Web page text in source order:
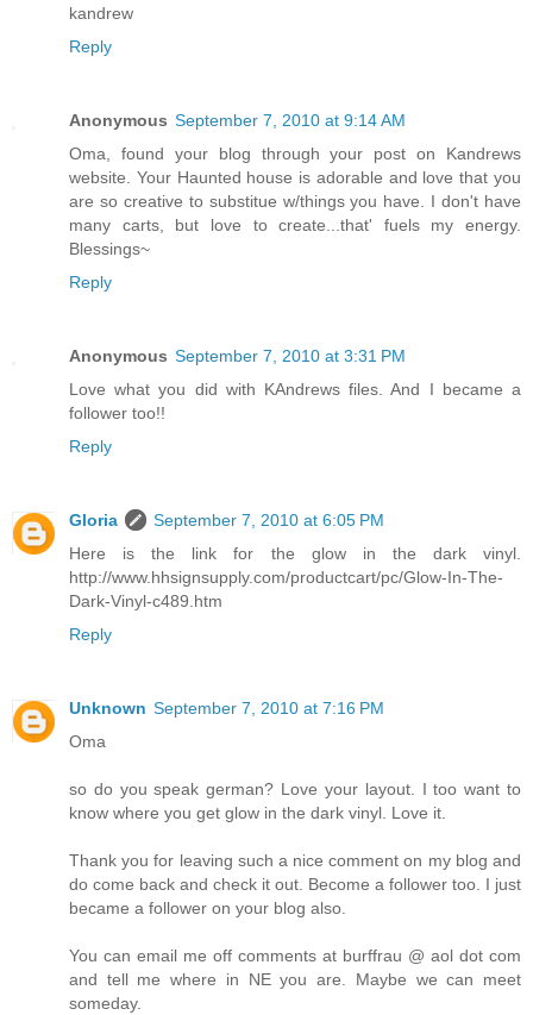
kandrew
Reply
Anonymous September 7, 2010 at 9:14 AM
Oma, found your blog through your post on Kandrews
website. Your Haunted house is adorable and love that you
are so creative to substitue w/things you have. I don't have
many carts, but love to create...that' fuels my energy.
Blessings~
Reply
Anonymous September 7, 2010 at 3:31 PM
Love what you did with KAndrews files. And I became a
follower too!!
Reply
Gloria
September 7, 2010 at 6:05 PM
Here is the link for the glow in the dark vinyl.
http://www.hhsignsupply.com/productcart/pc/Glow-In-The-
Dark-Vinyl-c489.htm
Reply
Unknown September 7, 2010 at 7:16 PM
Oma
so do you speak german? Love your layout. I too want to
know where you get glow in the dark vinyl. Love it.
Thank you for leaving such a nice comment on my blog and
do come back and check it out. Become a follower too. I just
became a follower on your blog also.
You can email me off comments at burffrau @ aol dot com
and tell me where in NE you are. Maybe we can meet
someday.